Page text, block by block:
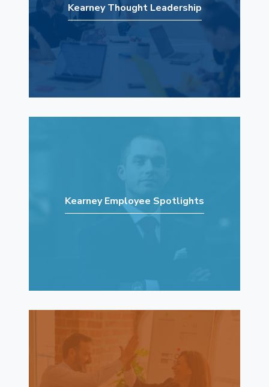
Kearney Thought Leadership
Kearney Employee Spotlights